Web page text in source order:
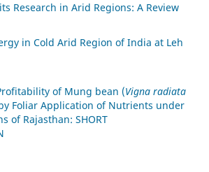
Research in Arid Regions: A Review
in Cold Arid Region of India at Leh
of Mung bean (Vigna radiata
Foliar Application of Nutrients under
of Rajasthan: SHORT